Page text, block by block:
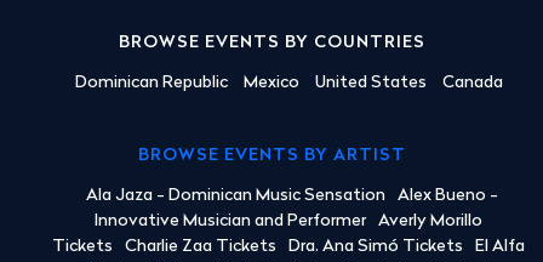
BROWSE EVENTS BY COUNTRIES
Dominican Republic Mexico United States Canada
BROWSE EVENTS BY ARTIST
Ala Jaza - Dominican Music Sensation
Alex Bueno -
Innovative Musician and Performer
Averly Morillo
Tickets
Charlie Zaa Tickets Dra. Ana Simó Tickets
El Alfa